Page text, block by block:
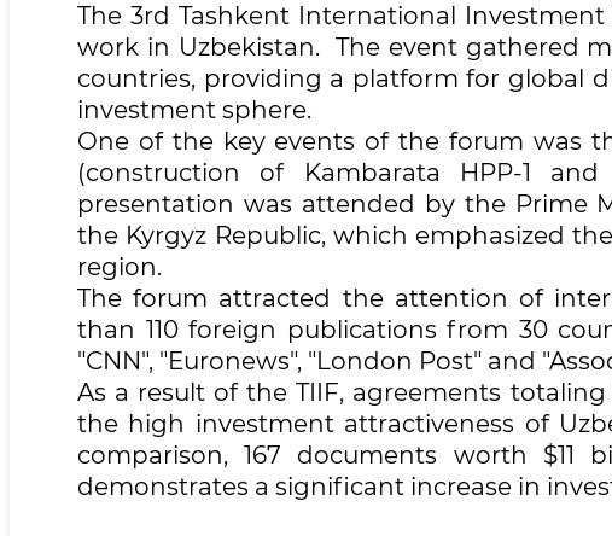
The 3rd Tashkent International
work in Uzbekistan. The event gathered
countries, providing a platform for global
investment sphere.
One of the key events of the forum was
(construction of Kambarata HPP-1
presentation was attended by the Prime
the Kyrgyz Republic, which emphasized
region.
The forum attracted the attention of
than 110 foreign publications from 30
"CNN", "Euronews", "London Post" and
As a result of the TIIF, agreements
the high investment attractiveness of
comparison, 167 documents worth $11
demonstrates a significant increase in